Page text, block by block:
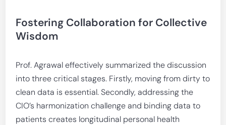
Fostering Collaboration for Collective
Wisdom
Prof. Agrawal effectively summarized the discussion
into three critical stages. Firstly, moving from dirty to
clean data is essential. Secondly, addressing the
CIO’s harmonization challenge and binding data to
patients creates longitudinal personal health